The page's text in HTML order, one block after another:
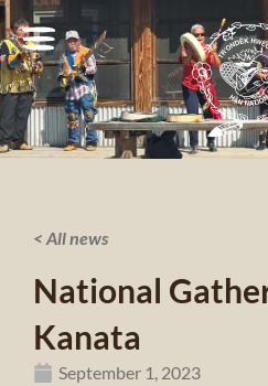
< All news
National
Kanata
September 1, 2023